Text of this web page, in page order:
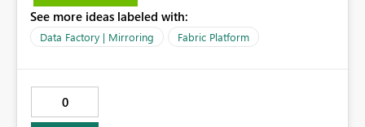
See more ideas labeled with:
Data Factory | Mirroring Fabric Platform
0